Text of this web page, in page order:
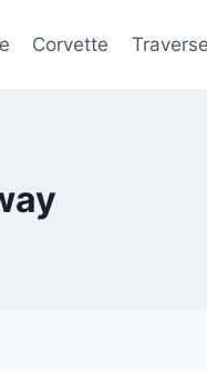
Corvette Traverse